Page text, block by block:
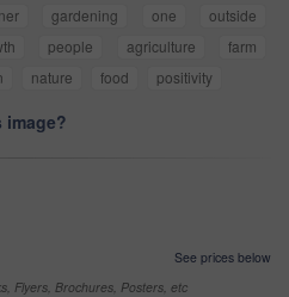
gardening one
outside
people agriculture
farm
nature food positivity
image?
See prices below
Flyers, Brochures, Posters, etc